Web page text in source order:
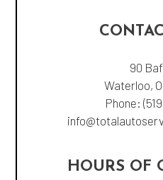
90
Waterloo,
Phone:
HOURS OF